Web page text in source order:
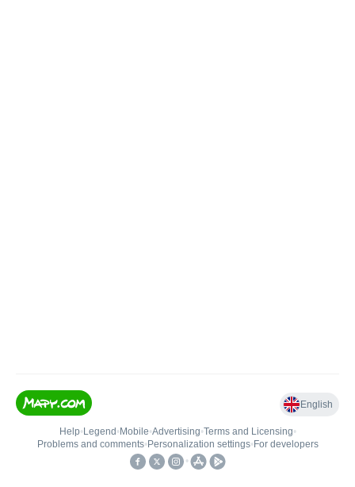
English
Help• Legend • Mobile•Advertising•Terms and Licensing•
Problems and comments• Personalization settings• For developers
•